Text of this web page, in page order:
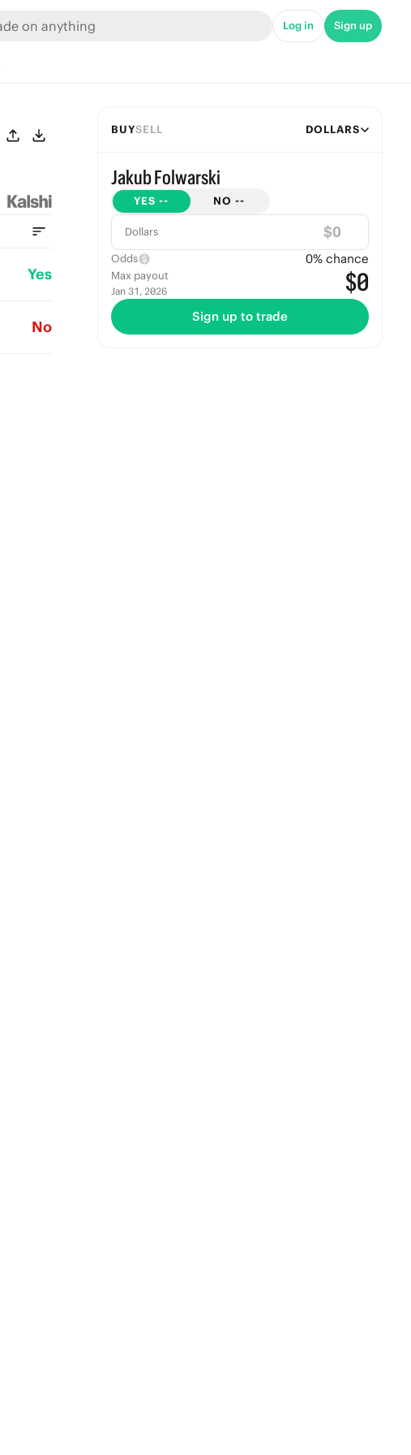
Log in Sign up
Yes
No
BUYSELL DOLLARS
Jakub Folwarski
YES -- NO --
Dollars $
Odds 0% chance
Max payout
Jan 31, 2026 $0
Sign up to trade